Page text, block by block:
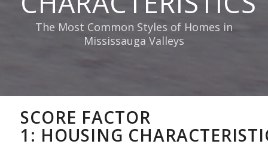
The Most Common Styles of Homes in
Mississauga Valleys
SCORE FACTOR
1: HOUSING